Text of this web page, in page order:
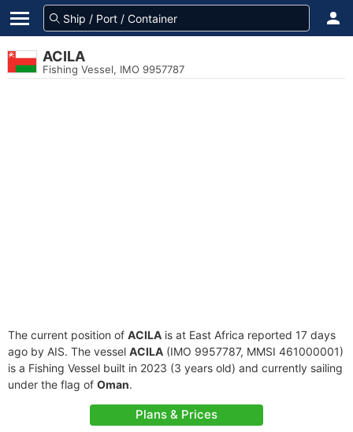
ACILA
Fishing Vessel, IMO 9957787
The current position of ACILA is at East Africa reported 17 days
ago by AIS. The vessel ACILA (IMO 9957787, MMSI 461000001)
is a Fishing Vessel built in 2023 (3 years old) and currently sailing
under the flag of Oman.
Plans & Prices